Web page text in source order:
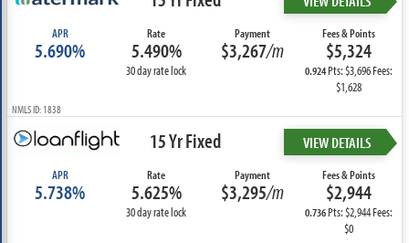
APR
5.690%
Rate
5.490%
30 day rate lock
Payment
$3,267/m
Fees & Points
$5,324
0.924Pts: $3,696 Fees:
$1,628
NMLS ID: 1838
15 Yr Fixed VIEW DETAILS
APR
5.738%
Rate
5.625%
30 day rate lock
Payment
$3,295/m
Fees & Points
$2,944
0.736Pts: $2,944 Fees:
$0